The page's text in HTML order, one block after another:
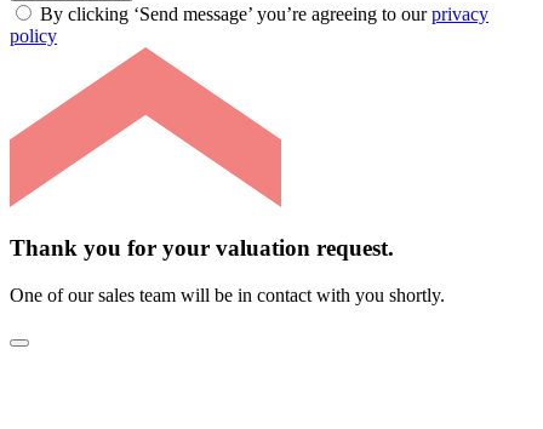
By clicking ‘Send message’ you’re agreeing to ourprivacy
policy
Thank you for your valuation request.
One of our sales team will be in contact with you shortly.